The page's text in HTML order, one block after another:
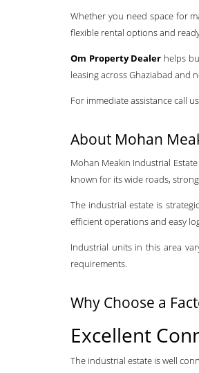
Whether you need space for
flexible rental options and
Om Property Dealer helps
leasing across Ghaziabad and
For immediate assistance call
About Mohan
Mohan Meakin Industrial
known for its wide roads,
The industrial estate is
efficient operations and easy
Industrial units in this area
requirements.
Why Choose a
Excellent
The industrial estate is well